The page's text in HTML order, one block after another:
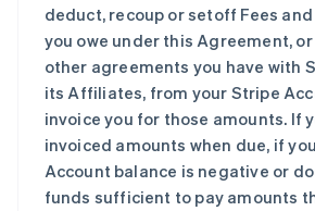
deduct, recoup or setoff Fees
you owe under this Agreement,
other agreements you have with
its Affiliates, from your Stripe
invoice you for those amounts. If
invoiced amounts when due, if
Account balance is negative or
funds sufficient to pay amounts